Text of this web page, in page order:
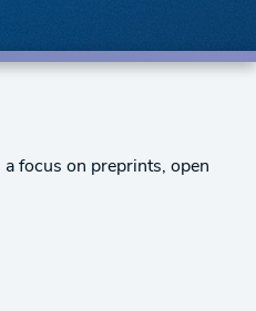
focus on preprints, open